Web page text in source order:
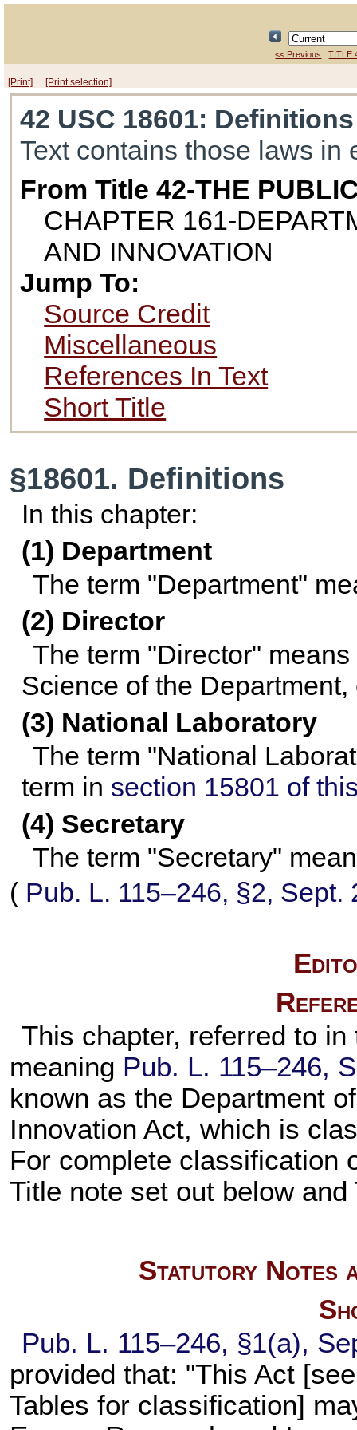
<< Previous TITLE
[Print] [Print selection]
42 USC 18601: Definitions
Text contains those laws in
From Title 42-THE
CHAPTER 161-
AND INNOVATION
Jump To:
Source Credit
Miscellaneous
References In Text
Short Title
§18601. Definitions
In this chapter:
(1) Department
The term "Department"
(2) Director
The term "Director"
Science of the
(3) National Laboratory
The term "National
term in section 15801 of
(4) Secretary
The term "Secretary"
( Pub. L. 115–246, §2, Sept.
This chapter, referred to
meaning Pub. L. 115–246,
known as the Department
Innovation Act, which is
For complete classification
Title note set out below and
Statutory Notes
Pub. L. 115–246, §1(a),
provided that: "This Act
Tables for classification]